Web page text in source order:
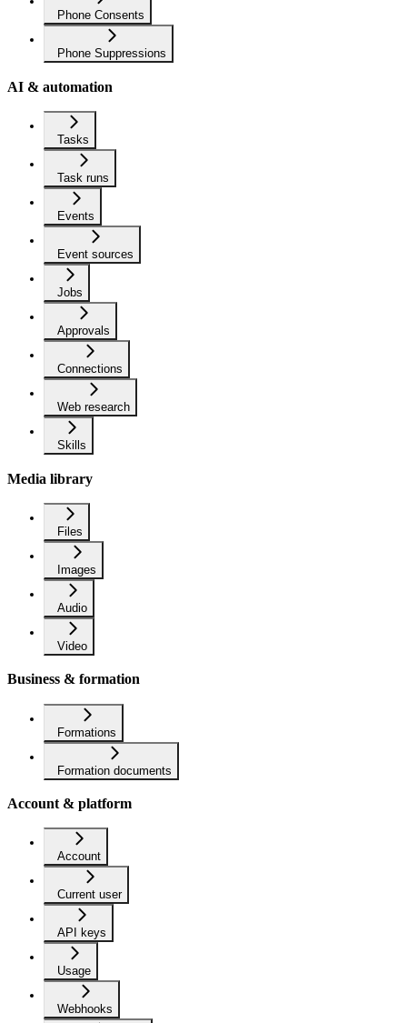
Phone Consents
Phone Suppressions
AI & automation
Tasks
Task runs
Events
Event sources
Jobs
Approvals
Connections
Web research
Skills
Media library
Files
Images
Audio
Video
Business & formation
Formations
Formation documents
Account & platform
Account
Current user
API keys
Usage
Webhooks